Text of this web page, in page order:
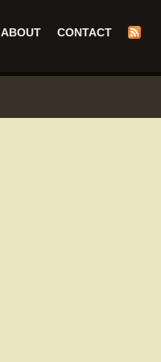
ABOUT CONTACT